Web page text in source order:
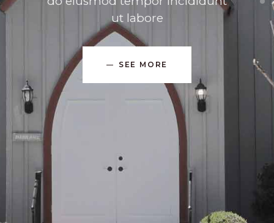
ut labore
SEE MORE